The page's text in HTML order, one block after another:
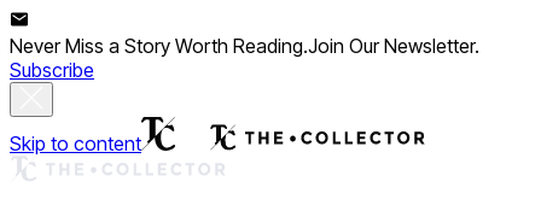
Never Miss a Story Worth Reading.Join Our Newsletter.
Subscribe
Skip to content